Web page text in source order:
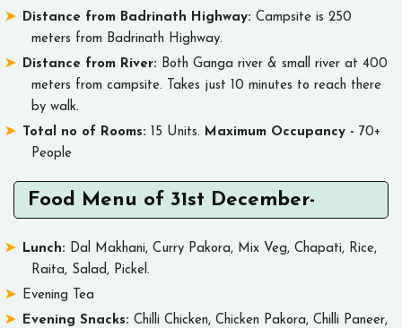
Distance from Badrinath Highway: Campsite is 250
meters from Badrinath Highway.
Distance from River: Both Ganga river & small river at 400
meters from campsite. Takes just 10 minutes to reach there
by walk.
Total no of Rooms: 15 Units. Maximum Occupancy - 70+
People
Food Menu of 31st December-
Lunch: Dal Makhani, Curry Pakora, Mix Veg, Chapati, Rice,
Raita, Salad, Pickel.
Evening Tea
Evening Snacks: Chilli Chicken, Chicken Pakora, Chilli Paneer,